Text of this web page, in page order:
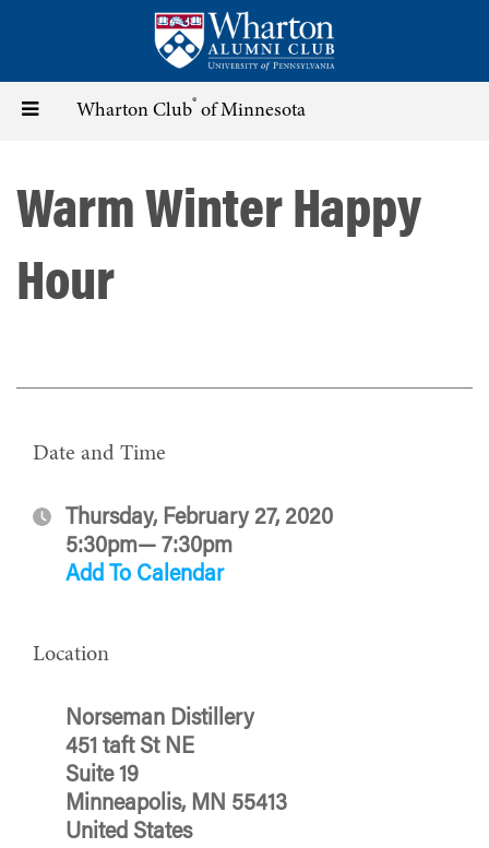
content
Toggle Wharton Club® of Minnesota
Warm Winter Happy
Hour
Date and Time
Thursday, February 27, 2020
5:30pm— 7:30pm
Add To Calendar
Location
Norseman Distillery
451 taft St NE
Suite 19
Minneapolis, MN 55413
United States